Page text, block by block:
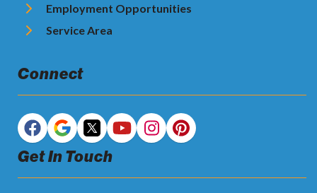
Employment Opportunities
Service Area
Connect
Get In Touch